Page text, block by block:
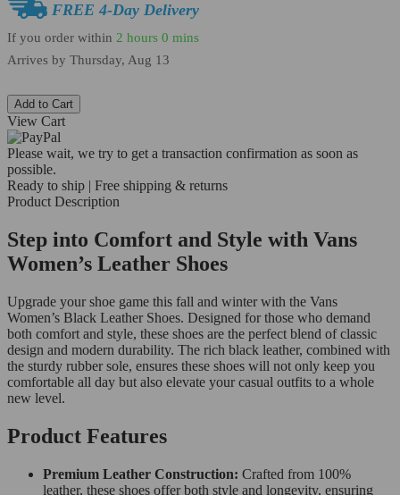
FREE 4-Day Delivery
If you order within 2 hours 0 mins
Arrives by Thursday, Aug 13
Add to Cart
View Cart
Please wait, we try to get a transaction confirmation as soon as
possible.
Ready to ship | Free shipping & returns
Product Description
Step into Comfort and Style with Vans
Women’s Leather Shoes
Upgrade your shoe game this fall and winter with the Vans
Women’s Black Leather Shoes. Designed for those who demand
both comfort and style, these shoes are the perfect blend of classic
design and modern durability. The rich black leather, combined with
the sturdy rubber sole, ensures these shoes will not only keep you
comfortable all day but also elevate your casual outfits to a whole
new level.
Product Features
Premium Leather Construction: Crafted from 100%
leather, these shoes offer both style and longevity, ensuring